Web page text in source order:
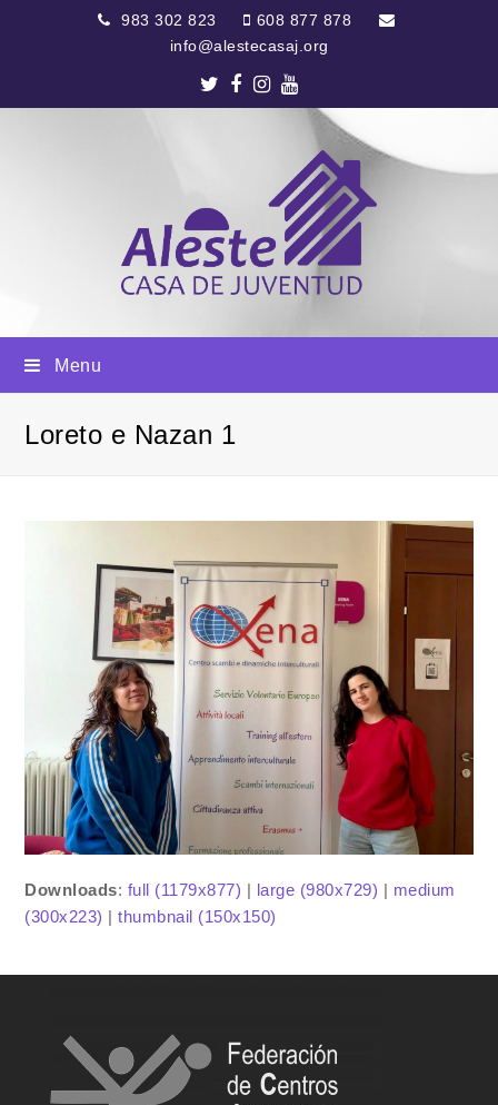
983 302 823
608 877 878
info@alestecasaj.org
Twitter
Facebook
Instagram
Youtube
Menu
Loreto e Nazan 1
Downloads: full (1179x877) | large (980x729) | medium
(300x223) |thumbnail (150x150)